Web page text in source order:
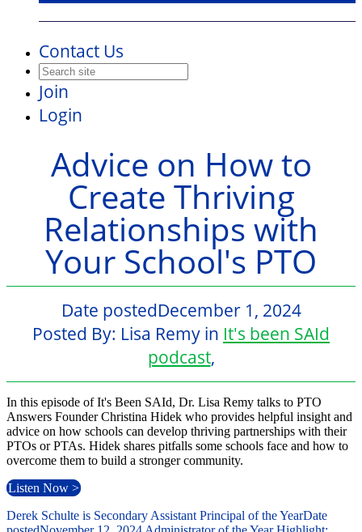
Contact Us
Join
Login
Advice on How to
Create Thriving
Relationships with
Your School's PTO
Date postedDecember 1, 2024
Posted By: Lisa Remy in It's been SAId
podcast,
In this episode of It's Been SAId, Dr. Lisa Remy talks to PTO
Answers Founder Christina Hidek who provides helpful insight and
advice on how schools can develop thriving partnerships with their
PTOs or PTAs. Hidek shares pitfalls some schools face and how to
overcome them to build a stronger community.
Listen Now >
Derek Schulte is Secondary Assistant Principal of the YearDate